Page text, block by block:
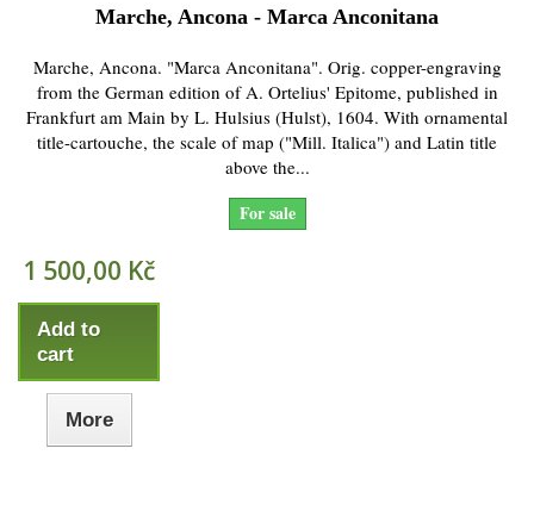
Marche, Ancona - Marca Anconitana
Marche, Ancona. "Marca Anconitana". Orig. copper-engraving
from the German edition of A. Ortelius' Epitome, published in
Frankfurt am Main by L. Hulsius (Hulst), 1604. With ornamental
title-cartouche, the scale of map ("Mill. Italica") and Latin title
above the...
For sale
1 500,00 Kč
Add to
cart
More